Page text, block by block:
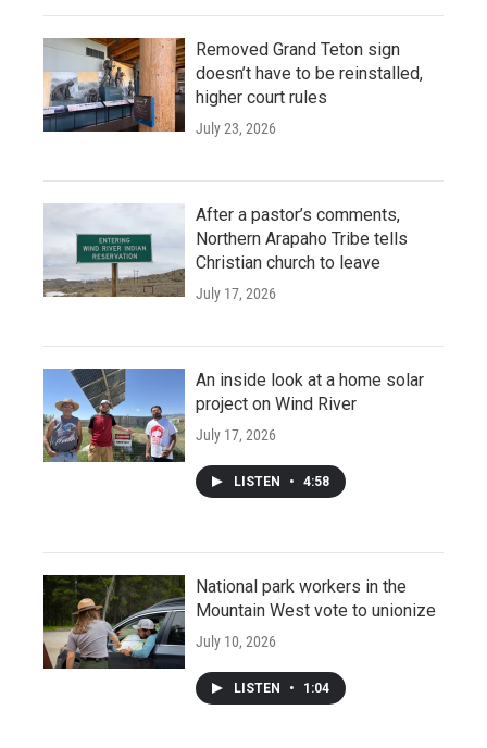
Removed Grand Teton sign
doesn’t have to be reinstalled,
higher court rules
July 23, 2026
After a pastor’s comments,
Northern Arapaho Tribe tells
Christian church to leave
July 17, 2026
An inside look at a home solar
project on Wind River
July 17, 2026
LISTEN • 4:58
National park workers in the
Mountain West vote to unionize
July 10, 2026
LISTEN • 1:04